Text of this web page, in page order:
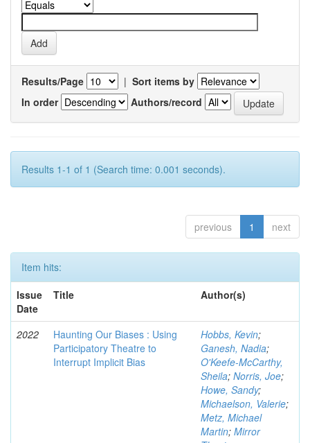
Results/Page | Sort items by
In order
Authors/record
Results 1-1 of 1 (Search time: 0.001 seconds).
previous 1 next
Item hits:
Issue
Date
Title Author(s)
2022
Haunting Our Biases : Using
Participatory Theatre to
Interrupt Implicit Bias
Hobbs, Kevin;
Ganesh, Nadia;
O'Keefe-McCarthy,
Sheila; Norris, Joe;
Howe, Sandy;
Michaelson, Valerie;
Metz, Michael
Martin; Mirror